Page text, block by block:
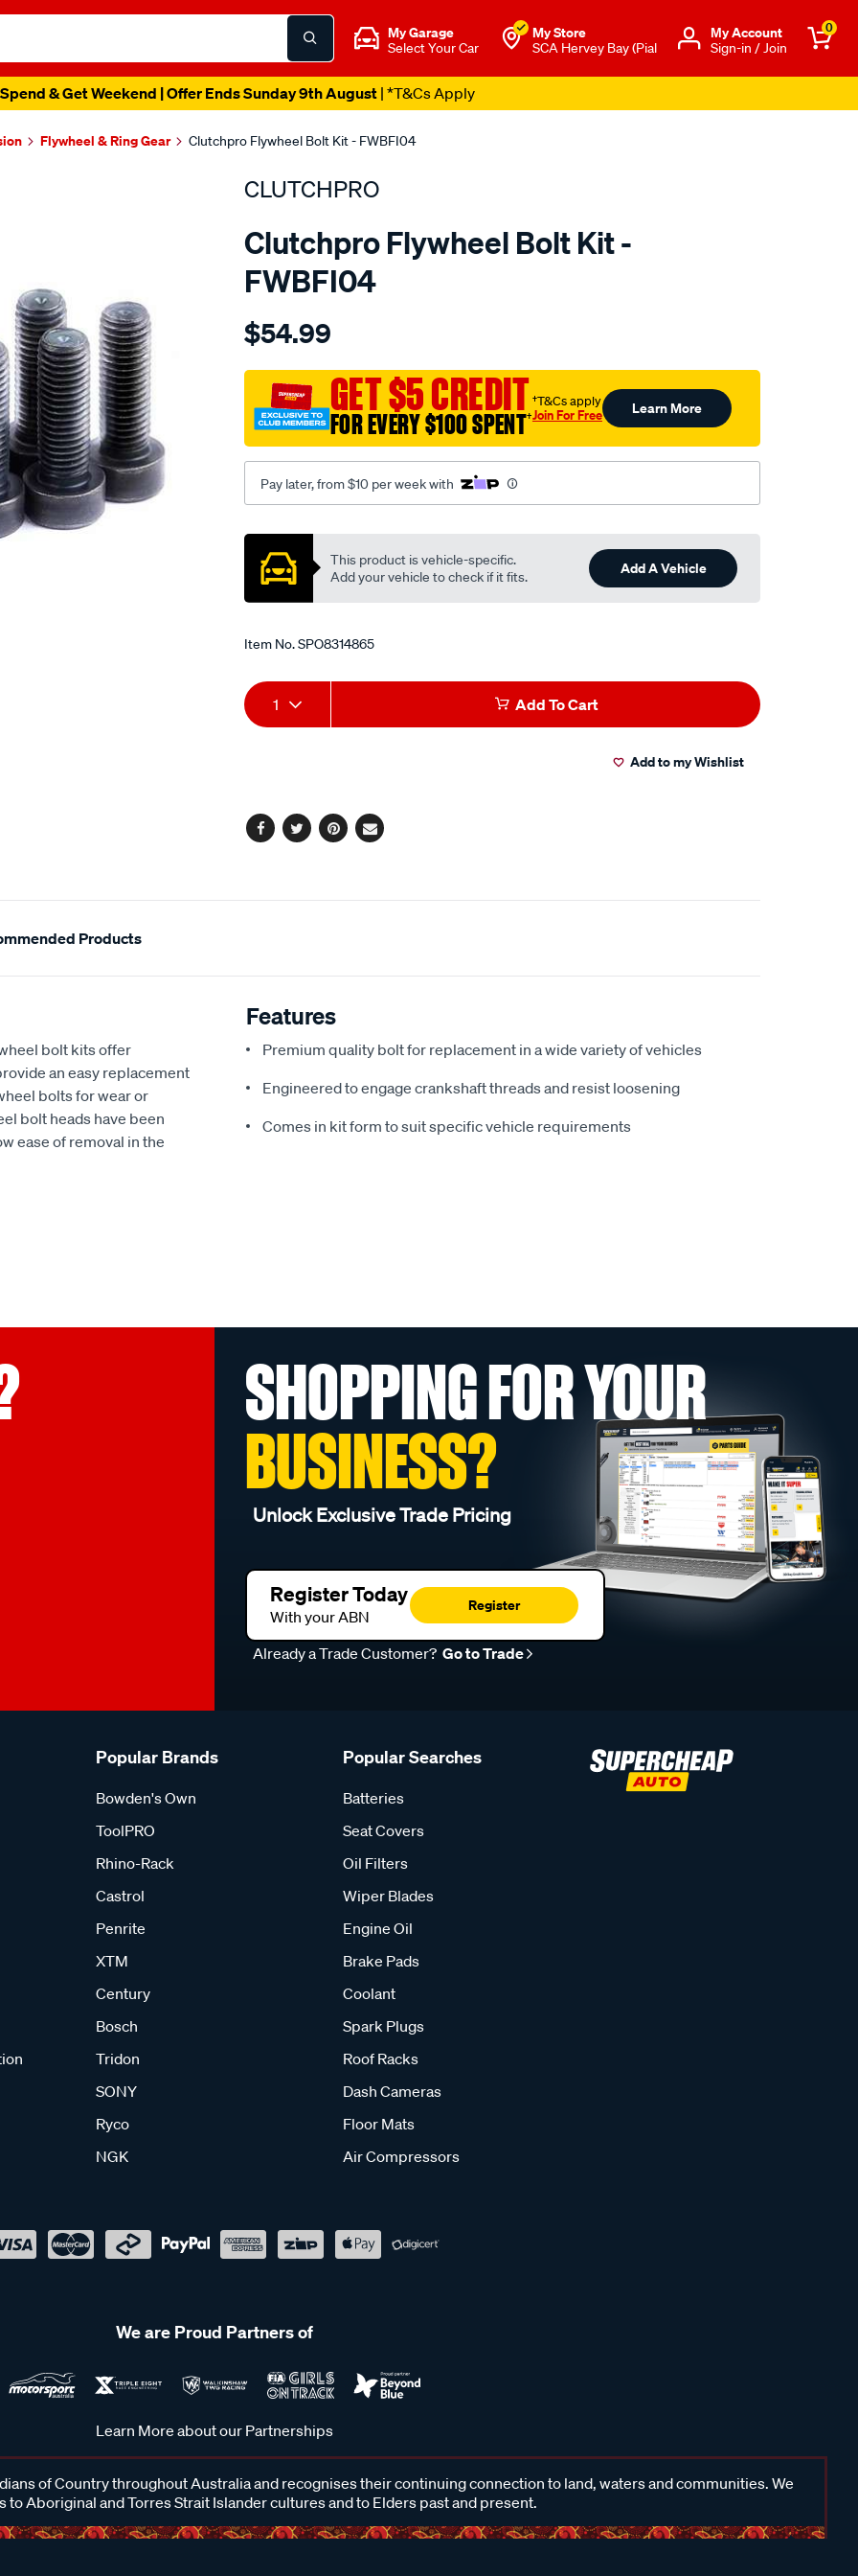
My Garage
Select Your Car
My Store
SCA Hervey Bay (Pial
Μy Account
Sign-in / Join
0
& Get Weekend | Offer Ends Sunday 9th August| *T&Cs Apply
Flywheel & Ring Gear Clutchpro Flywheel Bolt Kit - FWBFI04
CLUTCHPRO
Clutchpro Flywheel Bolt Kit -
FWBFI04
Details
bolt-
f-
w-
fiat-
9-
1.25-
26-
8/SPO8314865.html
$54.99
GET $5 CREDIT
FOR EVERY $100 SPENT†
†T&Cs apply
Join For Free Learn More
Pay later, from $10 per week with
Promotions
This product is vehicle-specific.
Add your vehicle to check if it fits.
Add A Vehicle
Item No.SPO8314865
Add
to
Product
Actions
1 Add To Cart
Add to my Wishlist
Facebook
TwitterPinterest
Email
Products
bolt kits offer
an easy replacement
bolts for wear or
bolt heads have been
ease of removal in the
Features
Premium quality bolt for replacement in a wide variety of vehicles
Engineered to engage crankshaft threads and resist loosening
Comes in kit form to suit specific vehicle requirements
SHOPPING FOR YOUR
BUSINESS?
Unlock Exclusive Trade Pricing
Register Today
With your ABN
Register
Already a Trade Customer? Go to Trade
Popular Brands
Bowden's Own
ToolPRO
Rhino-Rack
Castrol
Penrite
XTM
Century
Bosch
Tridon
SONY
Ryco
NGK
Popular Searches
Batteries
Seat Covers
Oil Filters
Wiper Blades
Engine Oil
Brake Pads
Coolant
Spark Plugs
Roof Racks
Dash Cameras
Floor Mats
Air Compressors
We are Proud Partners of
Learn More about our Partnerships
of Country throughout Australia and recognises their continuing connection to land, waters and communities. We
to Aboriginal and Torres Strait Islander cultures and to Elders past and present.